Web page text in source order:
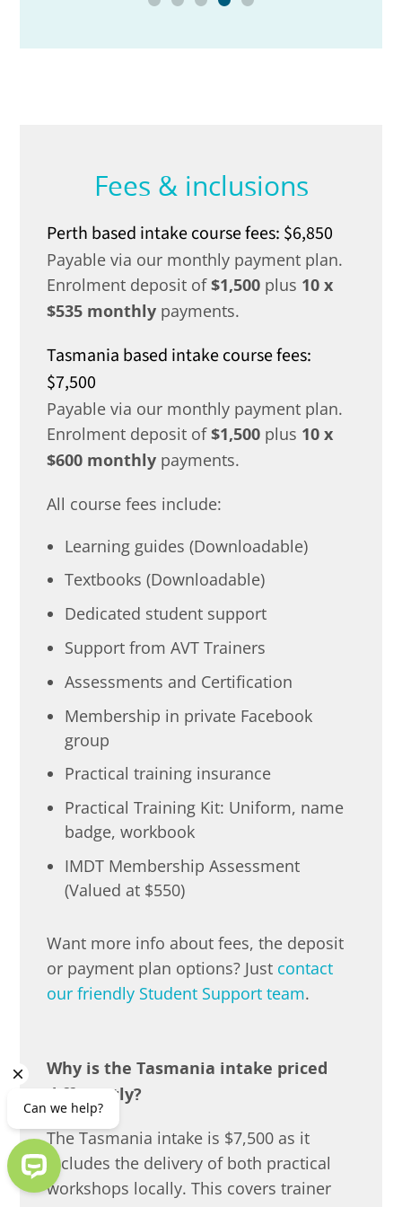
Fees & inclusions
Perth based intake course fees: $6,850
Payable via our monthly payment plan.
Enrolment deposit of$1,500 plus 10 x
$535 monthly payments.
Tasmania based intake course fees:
$7,500
Payable via our monthly payment plan.
Enrolment deposit of$1,500 plus 10 x
$600 monthly payments.
All course fees include:
Learning guides (Downloadable)
Textbooks (Downloadable)
Dedicated student support
Support from AVT Trainers
Assessments and Certification
Membership in private Facebook
group
Practical training insurance
Practical Training Kit: Uniform, name
badge, workbook
IMDT Membership Assessment
(Valued at $550)
Want more info about fees, the deposit
or payment plan options? Just contact
our friendly Student Support team.
Why is the Tasmania intake priced
differently?
The Tasmania intake is $7,500 as it
includes the delivery of both practical
workshops locally. This covers trainer